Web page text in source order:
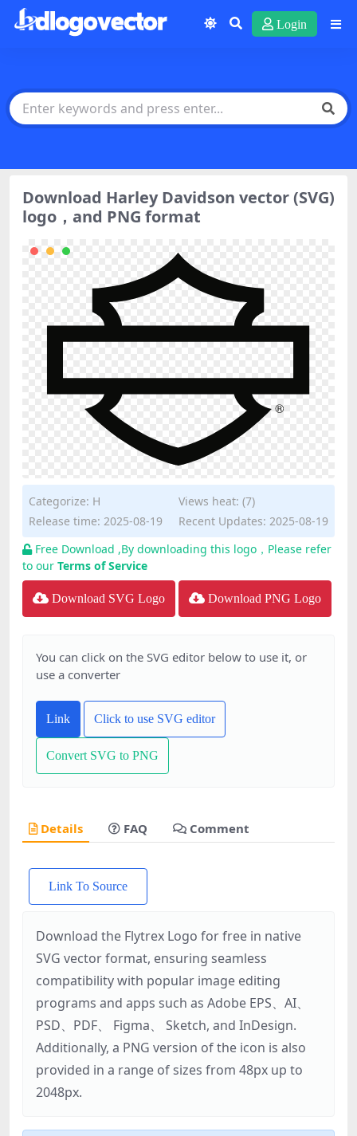
Login
Download Harley Davidson vector (SVG)
logo，and PNG format
Categorize: H
Views heat: (7)
Release time: 2025-08-19
Recent Updates: 2025-08-19
Free Download ,By downloading this logo，Please refer
to our Terms of Service
Download SVG Logo Download PNG Logo
You can click on the SVG editor below to use it, or
use a converter
Link Click to use SVG editor
Convert SVG to PNG
Details FAQ Comment
Link To Source
Download the Flytrex Logo for free in native
SVG vector format, ensuring seamless
compatibility with popular image editing
programs and apps such as Adobe EPS、AI、
PSD、PDF、 Figma、 Sketch, and InDesign.
Additionally, a PNG version of the icon is also
provided in a range of sizes from 48px up to
2048px.